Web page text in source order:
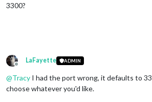
3300?
Offline
LaFayette ADMIN
@Tracy I had the port wrong, it defaults to
choose whatever you'd like.